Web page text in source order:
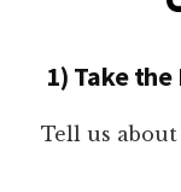
1) Take
Tell us